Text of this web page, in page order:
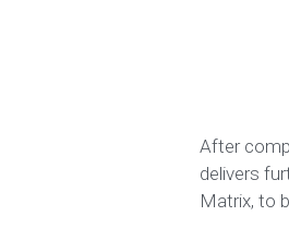
After
delivers
Matrix, to